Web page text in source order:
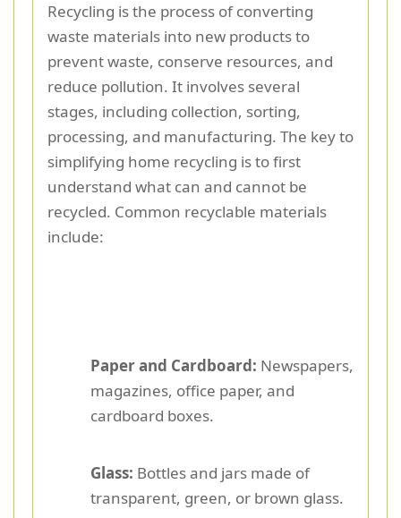
Recycling is the process of converting
waste materials into new products to
prevent waste, conserve resources, and
reduce pollution. It involves several
stages, including collection, sorting,
processing, and manufacturing. The key to
simplifying home recycling is to first
understand what can and cannot be
recycled. Common recyclable materials
include:
Paper and Cardboard: Newspapers,
magazines, office paper, and
cardboard boxes.
Glass: Bottles and jars made of
transparent, green, or brown glass.